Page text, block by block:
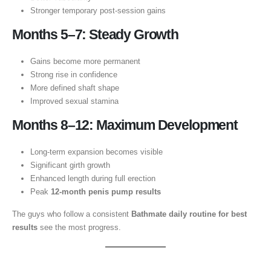
Stronger temporary post-session gains
Months 5–7: Steady Growth
Gains become more permanent
Strong rise in confidence
More defined shaft shape
Improved sexual stamina
Months 8–12: Maximum Development
Long-term expansion becomes visible
Significant girth growth
Enhanced length during full erection
Peak 12-month penis pump results
The guys who follow a consistent Bathmate daily routine for best
results see the most progress.